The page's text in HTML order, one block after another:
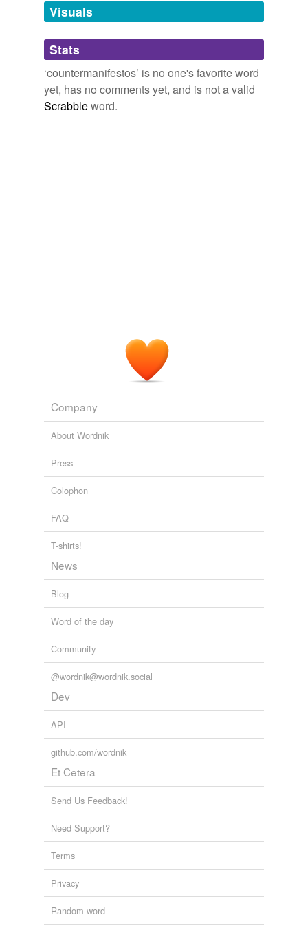
unavailable.
Adding tags is temporarily disabled while
we update our database.
Visuals
Stats
‘countermanifestos’ is no one's favorite word
yet, has no comments yet, and is not a valid
Scrabbleword.
Company
About Wordnik
Press
Colophon
FAQ
T-shirts!
News
Blog
Word of the day
Community
@wordnik@wordnik.social
Dev
API
github.com/wordnik
Et Cetera
Send Us Feedback!
Need Support?
Terms
Privacy
Random word